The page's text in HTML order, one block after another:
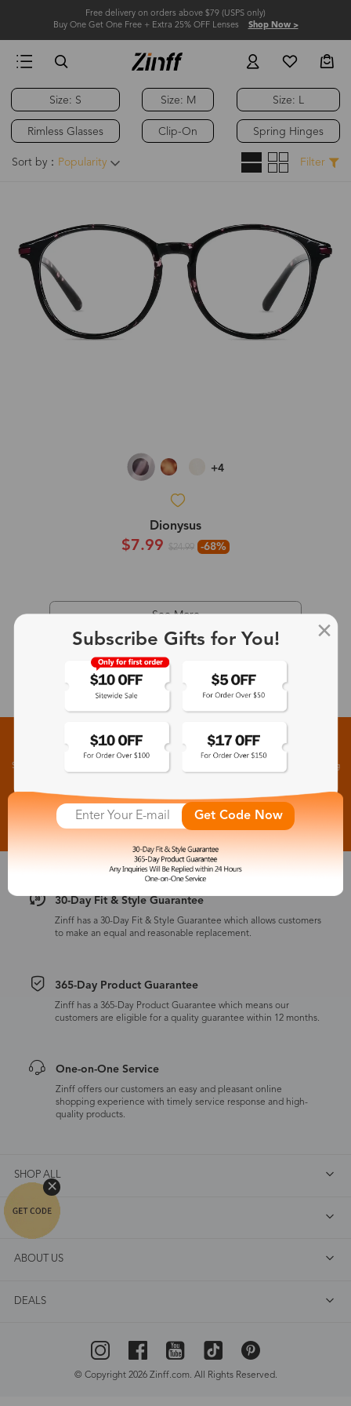
Free delivery on orders above $79 (USPS only)
Buy One Get One Free + Extra 25% OFF Lenses Shop Now >
Size: S
Rimless Glasses
Size: M
Clip-On
Size: L
Spring Hinges
Sort by： Popularity Filter
+4
Dionysus
$7.99 $24.99 -68%
See More
Sign up for New Arrivals and Exclusive Offers
Subscribe to receive newsletters to know the latest updates about collections, events and big
Subscribe >
30-Day Fit & Style Guarantee
Zinff has a 30-Day Fit & Style Guarantee which allows customers
to make an equal and reasonable replacement.
365-Day Product Guarantee
Zinff has a 365-Day Product Guarantee which means our
customers are eligible for a quality guarantee within 12 months.
One-on-One Service
Zinff offers our customers an easy and pleasant online
shopping experience with timely service response and high-
quality products.
SHOP ALL
FAQ
ABOUT US
DEALS
© Copyright 2026 Zinff.com. All Rights Reserved.
Subscribe Gifts for You!
Get Code Now